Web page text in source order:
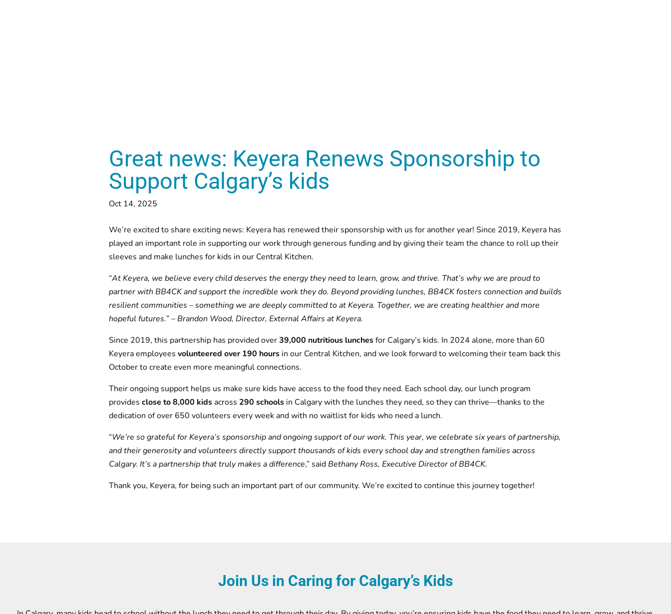
Great news: Keyera Renews Sponsorship to
Support Calgary’s kids
Oct 14, 2025
We’re excited to share exciting news: Keyera has renewed their sponsorship with us for another year! Since 2019, Keyera has
played an important role in supporting our work through generous funding and by giving their team the chance to roll up their
sleeves and make lunches for kids in our Central Kitchen.
“At Keyera, we believe every child deserves the energy they need to learn, grow, and thrive. That’s why we are proud to
partner with BB4CK and support the incredible work they do. Beyond providing lunches, BB4CK fosters connection and builds
resilient communities – something we are deeply committed to at Keyera. Together, we are creating healthier and more
hopeful futures.” – Brandon Wood, Director, External Affairs at Keyera.
Since 2019, this partnership has provided over39,000 nutritious lunchesfor Calgary’s kids. In 2024 alone, more than 60
Keyera employees volunteered over 190 hoursin our Central Kitchen, and we look forward to welcoming their team back this
October to create even more meaningful connections.
Their ongoing support helps us make sure kids have access to the food they need. Each school day, our lunch program
provides close to 8,000 kidsacross 290 schoolsin Calgary with the lunches they need, so they can thrive—thanks to the
dedication of over 650 volunteers every week and with no waitlist for kids who need a lunch.
“We’re so grateful for Keyera’s sponsorship and ongoing support of our work. This year, we celebrate six years of partnership,
and their generosity and volunteers directly support thousands of kids every school day and strengthen families across
Calgary. It’s a partnership that truly makes a difference,” said Bethany Ross, Executive Director of BB4CK.
Thank you, Keyera, for being such an important part of our community. We’re excited to continue this journey together!
Join Us in Caring for Calgary’s Kids